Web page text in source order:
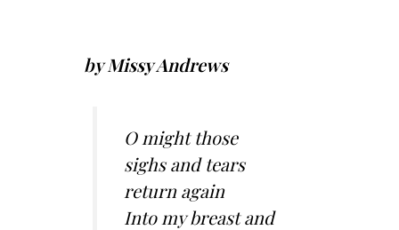
by Missy Andrews
O might those
sighs and tears
return again
Into my breast and